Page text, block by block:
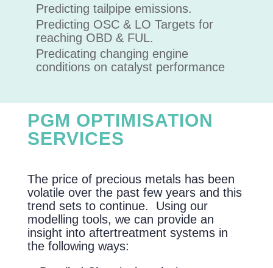
Predicting tailpipe emissions.
Predicting OSC & LO Targets for
reaching OBD & FUL.
Predicating changing engine
conditions on catalyst performance
PGM OPTIMISATION
SERVICES
The price of precious metals has been
volatile over the past few years and this
trend sets to continue. Using our
modelling tools, we can provide an
insight into aftertreatment systems in
the following ways: